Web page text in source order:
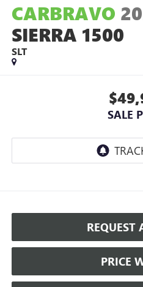
CARBRAVO
SIERRA 1500
SLT
SALE
REQUEST
PRICE